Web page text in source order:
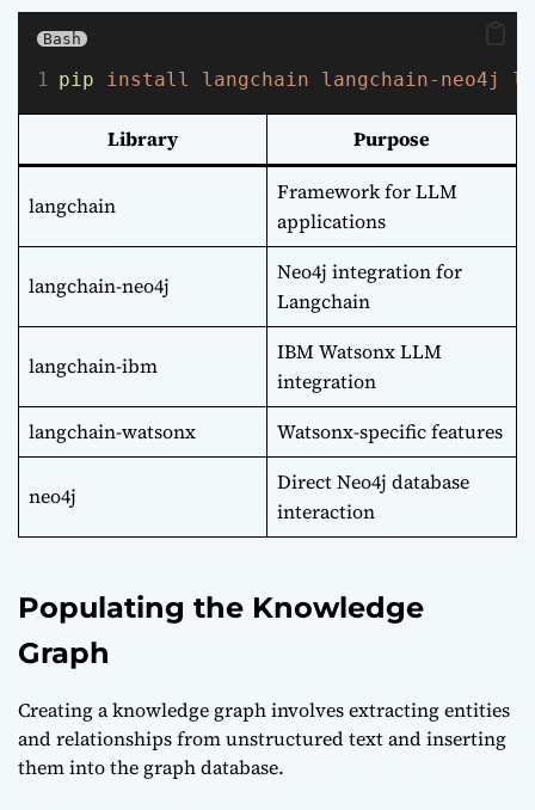
Bash
pip install langchain langchain-neo4j
Library Purpose
langchain
Framework for LLM
applications
langchain-neo4j
Neo4j integration for
Langchain
langchain-ibm
IBM Watsonx LLM
integration
langchain-watsonx
Watsonx-specific features
neo4j
Direct Neo4j database
interaction
Populating the Knowledge
Graph
Creating a knowledge graph involves extracting entities
and relationships from unstructured text and inserting
them into the graph database.